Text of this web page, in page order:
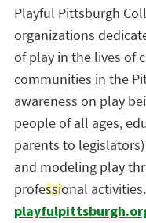
Playful Pittsburgh
organizations
of play in the lives of
communities in the
awareness on play
people of all ages,
parents to
and modeling play
professional